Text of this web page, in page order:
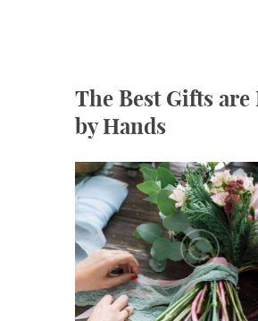
The Best Gifts are
by Hands